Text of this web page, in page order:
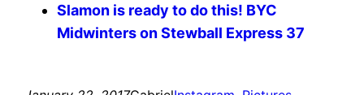
Slamon is ready to do this! BYC
Midwinters on Stewball Express 37